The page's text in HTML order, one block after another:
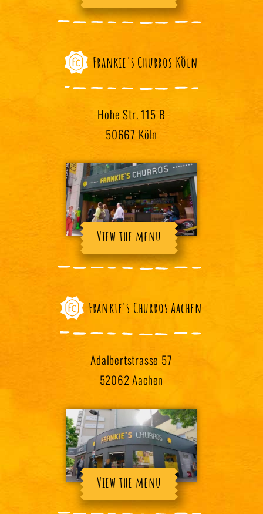
Frankie's Churros Köln
Hohe Str. 115 B
50667 Köln
View the menu
Frankie's Churros Aachen
Adalbertstrasse 57
52062 Aachen
View the menu